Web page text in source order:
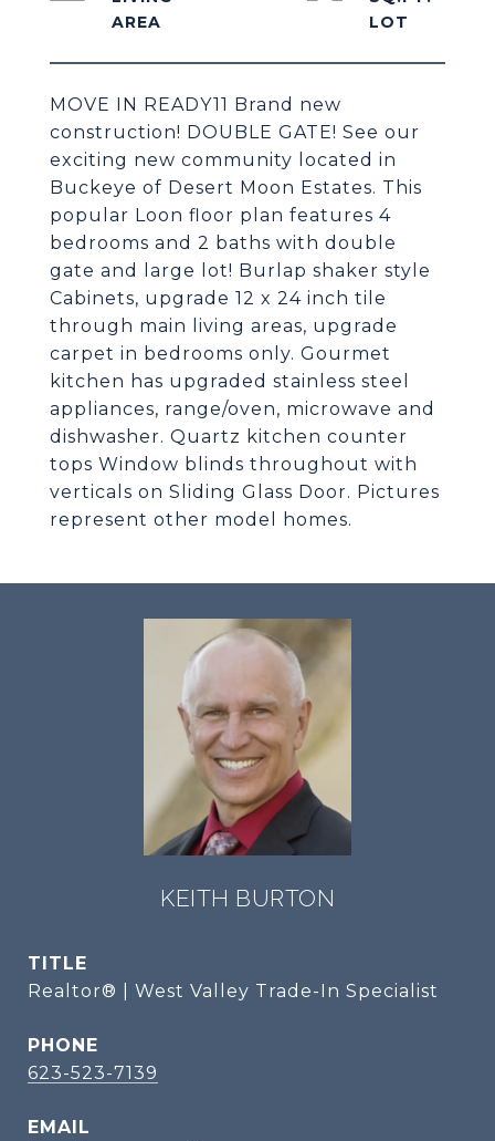
MOVE IN READY11 Brand new
construction! DOUBLE GATE! See our
exciting new community located in
Buckeye of Desert Moon Estates. This
popular Loon floor plan features 4
bedrooms and 2 baths with double
gate and large lot! Burlap shaker style
Cabinets, upgrade 12 x 24 inch tile
through main living areas, upgrade
carpet in bedrooms only. Gourmet
kitchen has upgraded stainless steel
appliances, range/oven, microwave and
dishwasher. Quartz kitchen counter
tops Window blinds throughout with
verticals on Sliding Glass Door. Pictures
represent other model homes.
KEITH BURTON
TITLE
Realtor® | West Valley Trade-In Specialist
PHONE
623-523-7139
EMAIL